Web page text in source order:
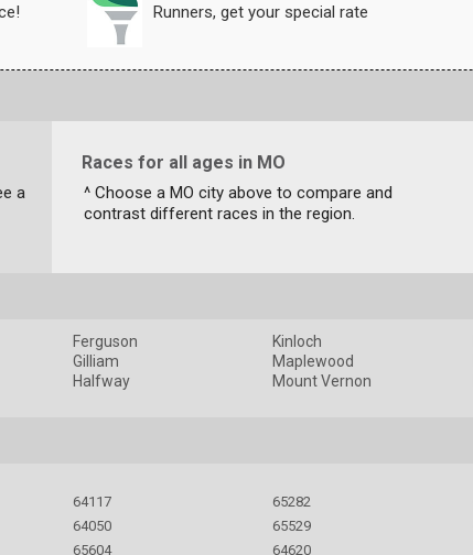
Runners, get your special rate
a
Races for all ages in MO
^ Choose a MO city above to compare and
contrast different races in the region.
Ferguson
Gilliam
Halfway
Kinloch
Maplewood
Mount Vernon
64117
64050
65604
65282
65529
64620